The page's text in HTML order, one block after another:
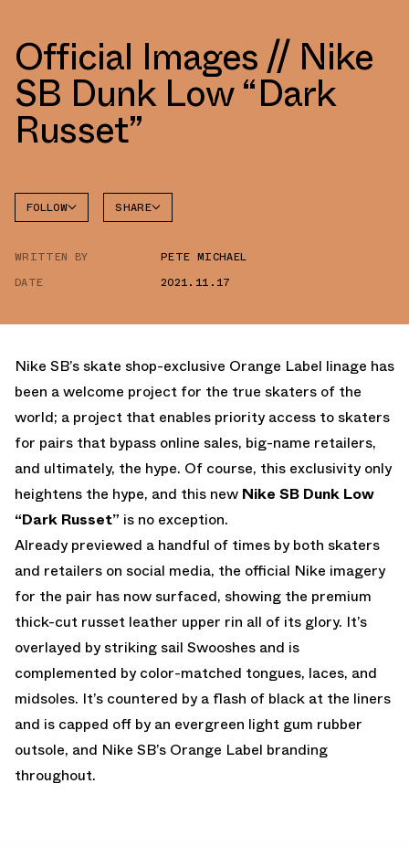
Official Images // Nike
SB Dunk Low “Dark
Russet”
FOLLOW SHARE
WRITTEN BY
PETE MICHAEL
DATE
2021.11.17
Nike SB’s skate shop-exclusive Orange Label linage has
been a welcome project for the true skaters of the
world; a project that enables priority access to skaters
for pairs that bypass online sales, big-name retailers,
and ultimately, the hype. Of course, this exclusivity only
heightens the hype, and this new Nike SB Dunk Low
“Dark Russet” is no exception.
Already previewed a handful of times by both skaters
and retailers on social media, the official Nike imagery
for the pair has now surfaced, showing the premium
thick-cut russet leather upper rin all of its glory. It’s
overlayed by striking sail Swooshes and is
complemented by color-matched tongues, laces, and
midsoles. It’s countered by a flash of black at the liners
and is capped off by an evergreen light gum rubber
outsole, and Nike SB’s Orange Label branding
throughout.